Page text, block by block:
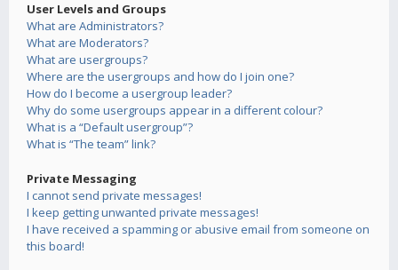
User Levels and Groups
What are Administrators?
What are Moderators?
What are usergroups?
Where are the usergroups and how do I join one?
How do I become a usergroup leader?
Why do some usergroups appear in a different colour?
What is a “Default usergroup”?
What is “The team” link?
Private Messaging
I cannot send private messages!
I keep getting unwanted private messages!
I have received a spamming or abusive email from someone on
this board!